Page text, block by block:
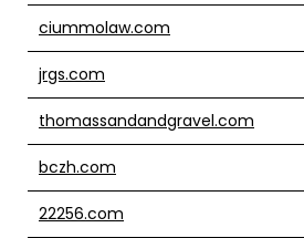
ciummolaw.com
jrgs.com
thomassandandgravel.com
bczh.com
22256.com